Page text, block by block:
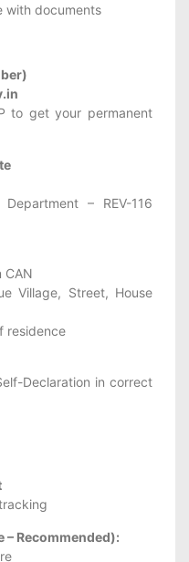
with documents
to get your permanent
– REV-116
CAN
Village, Street, House
residence
Declaration in correct
– Recommended):